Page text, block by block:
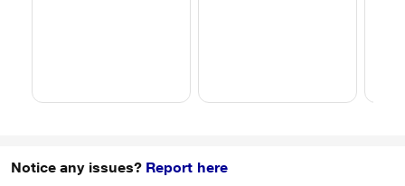
Notice any issues? Report here